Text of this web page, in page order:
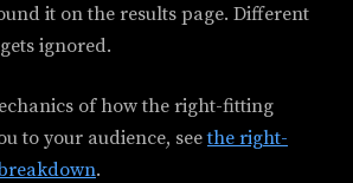
it on the results page. Different
ignored.
of how the right-fitting
to your audience, seethe right-
.